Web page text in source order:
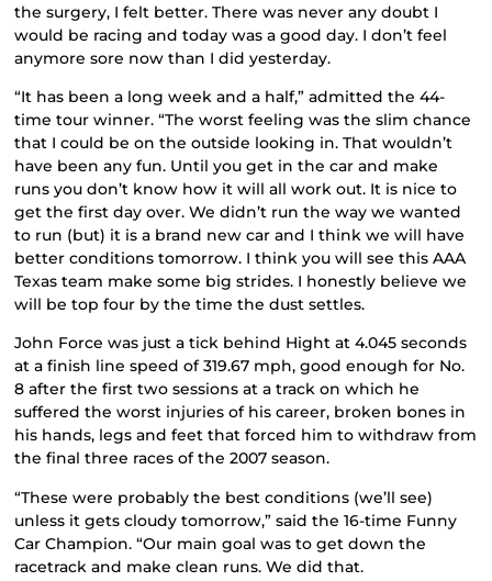
the surgery, I felt better. There was never any doubt I
would be racing and today was a good day. I don’t feel
anymore sore now than I did yesterday.
“It has been a long week and a half,” admitted the 44-
time tour winner. “The worst feeling was the slim chance
that I could be on the outside looking in. That wouldn’t
have been any fun. Until you get in the car and make
runs you don’t know how it will all work out. It is nice to
get the first day over. We didn’t run the way we wanted
to run (but) it is a brand new car and I think we will have
better conditions tomorrow. I think you will see this AAA
Texas team make some big strides. I honestly believe we
will be top four by the time the dust settles.
John Force was just a tick behind Hight at 4.045 seconds
at a finish line speed of 319.67 mph, good enough for No.
8 after the first two sessions at a track on which he
suffered the worst injuries of his career, broken bones in
his hands, legs and feet that forced him to withdraw from
the final three races of the 2007 season.
“These were probably the best conditions (we’ll see)
unless it gets cloudy tomorrow,” said the 16-time Funny
Car Champion. “Our main goal was to get down the
racetrack and make clean runs. We did that.